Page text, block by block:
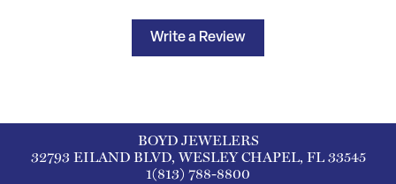
Write a Review
BOYD JEWELERS
32793 EILAND BLVD, WESLEY CHAPEL, FL 33545
1(813) 788-8800